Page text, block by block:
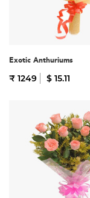
Exotic Anthuriums
₹ 1249 $ 15.11